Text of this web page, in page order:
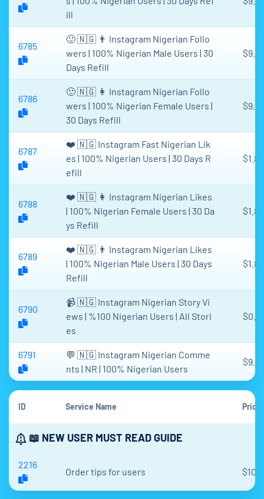
ill
6785
🙂 🇳🇬 👨 Instagram Nigerian Follo
wers | 100% Nigerian Male Users | 30
Days Refill
6786
🙂 🇳🇬 👩 Instagram Nigerian Follo
wers | 100% Nigerian Female Users |
30 Days Refill
6787
❤️ 🇳🇬 Instagram Fast Nigerian Lik
es | 100% Nigerian Users | 30 Days R
efill
6788
❤️ 🇳🇬 👩 Instagram Nigerian Likes
| 100% Nigerian Female Users | 30 Da
ys Refill
6789
❤️ 🇳🇬 👨 Instagram Nigerian Likes
| 100% Nigerian Male Users | 30 Days
Refill
6790
📹 🇳🇬 Instagram Nigerian Story Vi
ews | %100 Nigerian Users | All Stori
es
6791
💬 🇳🇬 Instagram Nigerian Comme
nts | NR | 100% Nigerian Users
ID Service Name Price
📖 NEW USER MUST READ GUIDE
2216
Order tips for users